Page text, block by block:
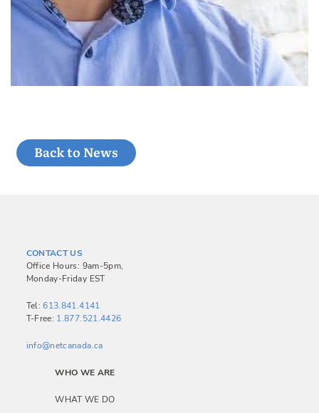
Back to News
CONTACT US
Office Hours: 9am-5pm,
Monday-Friday EST
Tel:613.841.4141
T-Free: 1.877.521.4426
info@netcanada.ca
WHO WE ARE
WHAT WE DO